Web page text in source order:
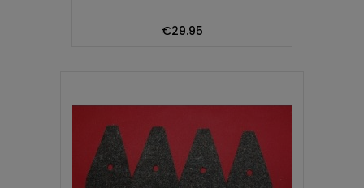
€29.95Price